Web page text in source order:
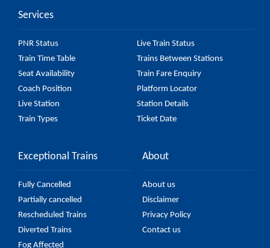
Services
PNR Status
Live Train Status
Train Time Table
Trains Between Stations
Seat Availability
Train Fare Enquiry
Coach Position
Platform Locator
Live Station
Station Details
Train Types
Ticket Date
Exceptional Trains
Fully Cancelled
Partially cancelled
Rescheduled Trains
Diverted Trains
Fog Affected
About
About us
Disclaimer
Privacy Policy
Contact us